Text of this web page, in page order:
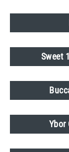
Sweet
Ybor